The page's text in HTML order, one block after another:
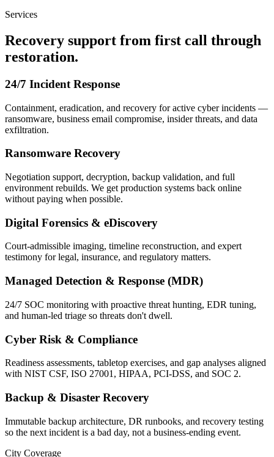
Services
Recovery support from first call through
restoration.
24/7 Incident Response
Containment, eradication, and recovery for active cyber incidents —
ransomware, business email compromise, insider threats, and data
exfiltration.
Ransomware Recovery
Negotiation support, decryption, backup validation, and full
environment rebuilds. We get production systems back online
without paying when possible.
Digital Forensics & eDiscovery
Court-admissible imaging, timeline reconstruction, and expert
testimony for legal, insurance, and regulatory matters.
Managed Detection & Response (MDR)
24/7 SOC monitoring with proactive threat hunting, EDR tuning,
and human-led triage so threats don't dwell.
Cyber Risk & Compliance
Readiness assessments, tabletop exercises, and gap analyses aligned
with NIST CSF, ISO 27001, HIPAA, PCI-DSS, and SOC 2.
Backup & Disaster Recovery
Immutable backup architecture, DR runbooks, and recovery testing
so the next incident is a bad day, not a business-ending event.
City Coverage